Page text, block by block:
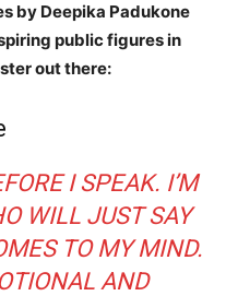
by Deepika Padukone
public figures in
out there:
I SPEAK. I’M
WILL JUST SAY
TO MY MIND.
AND